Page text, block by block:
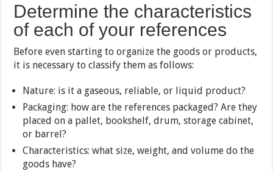
Determine the characteristics
of each of your references
Before even starting to organize the goods or products,
it is necessary to classify them as follows:
Nature: is it a gaseous, reliable, or liquid product?
Packaging: how are the references packaged? Are they
placed on a pallet, bookshelf, drum, storage cabinet,
or barrel?
Characteristics: what size, weight, and volume do the
goods have?